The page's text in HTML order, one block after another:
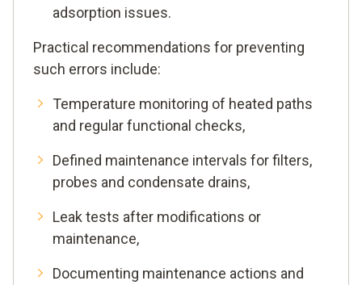
adsorption issues.
Practical recommendations for preventing
such errors include:
Temperature monitoring of heated paths
and regular functional checks,
Defined maintenance intervals for filters,
probes and condensate drains,
Leak tests after modifications or
maintenance,
Documenting maintenance actions and